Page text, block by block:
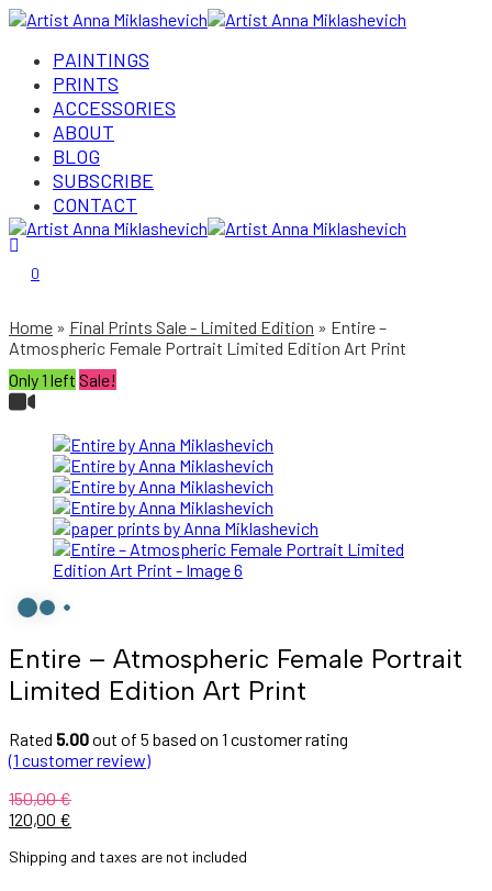
PAINTINGS
PRINTS
ACCESSORIES
ABOUT
BLOG
SUBSCRIBE
CONTACT
Login/Register
0
Home Final Prints Sale - Limited Edition
Entire –
Atmospheric Female Portrait Limited Edition Art Print
Only 1 left Sale!
Entire – Atmospheric Female Portrait
Limited Edition Art Print
Rated 5.00out of 5 based on 1 customer rating
(1 customer review)
150,00€
Original
was:
120,00 €
is:
Shipping and taxes are not included